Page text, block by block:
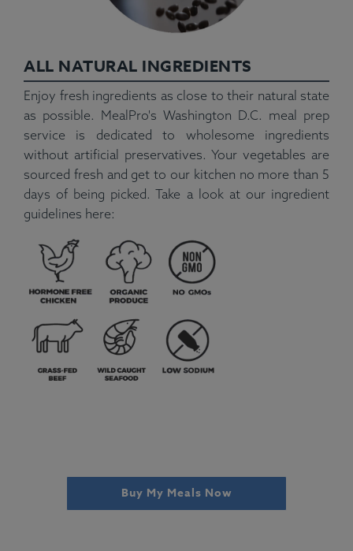
ALL NATURAL INGREDIENTS
Enjoy fresh ingredients as close to their natural state
as possible. MealPro's Washington D.C. meal prep
service is dedicated to wholesome ingredients
without artificial preservatives. Your vegetables are
sourced fresh and get to our kitchen no more than 5
days of being picked. Take a look at our ingredient
guidelines here:
Buy My Meals Now